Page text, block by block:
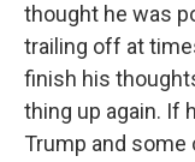
thought he was
trailing off at
finish his
thing up again. If
Trump and